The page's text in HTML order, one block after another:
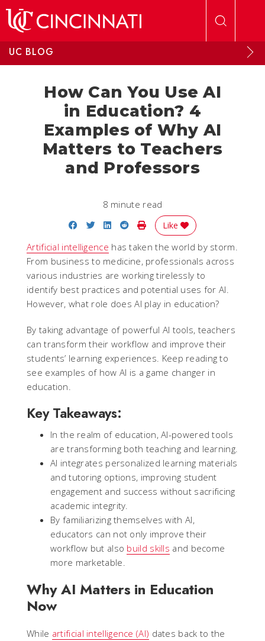
UC BLOG
How Can You Use AI
in Education? 4
Examples of Why AI
Matters to Teachers
and Professors
8 minute read
Share on Facebook
Share on Twitter
Share on LinkedIn
Share on Reddit
Print Story
Like
Artificial intelligence has taken the world by storm.
From business to medicine, professionals across
various industries are working tirelessly to
identify best practices and potential uses for AI.
However, what role does AI play in education?
By taking advantage of powerful AI tools, teachers
can transform their workflow and improve their
students’ learning experiences. Keep reading to
see examples of how AI is a game changer in
education.
Key Takeaways:
In the realm of education, AI-powered tools
are transforming both teaching and learning.
AI integrates personalized learning materials
and tutoring options, improving student
engagement and success without sacrificing
academic integrity.
By familiarizing themselves with AI,
educators can not only improve their
workflow but also build skills and become
more marketable.
Why AI Matters in Education
Now
While artificial intelligence (AI) dates back to the